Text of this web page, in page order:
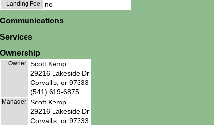
Landing Fee: no
Communications
Services
Ownership
Owner: Scott Kemp
29216 Lakeside Dr
Corvallis, or 97333
(541) 619-6875
Manager: Scott Kemp
29216 Lakeside Dr
Corvallis, or 97333